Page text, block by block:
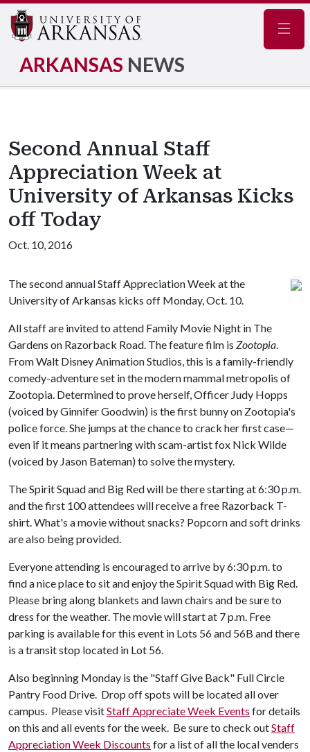
ARKANSAS NEWS
Second Annual Staff
Appreciation Week at
University of Arkansas Kicks
off Today
Oct. 10, 2016
The second annual Staff Appreciation Week at the
University of Arkansas kicks off Monday, Oct. 10.
All staff are invited to attend Family Movie Night in The
Gardens on Razorback Road. The feature film is Zootopia.
From Walt Disney Animation Studios, this is a family-friendly
comedy-adventure set in the modern mammal metropolis of
Zootopia. Determined to prove herself, Officer Judy Hopps
(voiced by Ginnifer Goodwin) is the first bunny on Zootopia's
police force. She jumps at the chance to crack her first case—
even if it means partnering with scam-artist fox Nick Wilde
(voiced by Jason Bateman) to solve the mystery.
The Spirit Squad and Big Red will be there starting at 6:30 p.m.
and the first 100 attendees will receive a free Razorback T-
shirt. What's a movie without snacks? Popcorn and soft drinks
are also being provided.
Everyone attending is encouraged to arrive by 6:30 p.m. to
find a nice place to sit and enjoy the Spirit Squad with Big Red.
Please bring along blankets and lawn chairs and be sure to
dress for the weather. The movie will start at 7 p.m. Free
parking is available for this event in Lots 56 and 56B and there
is a transit stop located in Lot 56.
Also beginning Monday is the "Staff Give Back" Full Circle
Pantry Food Drive. Drop off spots will be located all over
campus. Please visitStaff Appreciate Week Events for details
on this and all events for the week. Be sure to check outStaff
Appreciation Week Discounts for a list of all the local venders